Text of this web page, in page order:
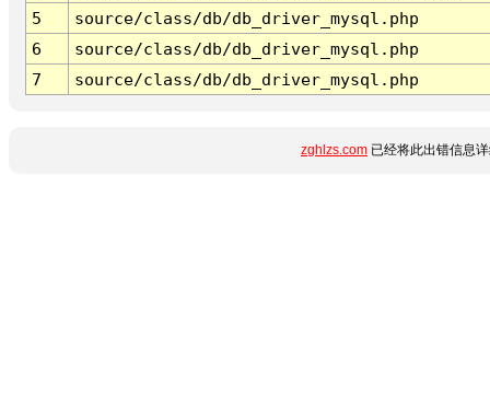
5
source/class/db/db_driver_mysql.php
6
source/class/db/db_driver_mysql.php
7
source/class/db/db_driver_mysql.php
zghlzs.com 已经将此出错信息